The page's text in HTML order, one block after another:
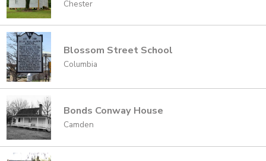
Chester
Blossom Street School
Columbia
Bonds Conway House
Camden